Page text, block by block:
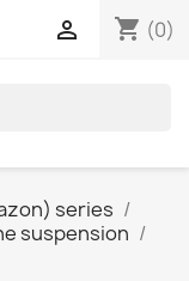
shopping_cart (0)

series
suspension